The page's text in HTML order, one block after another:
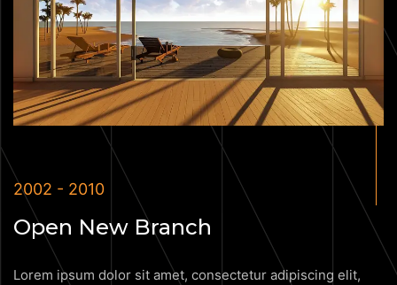
2002 - 2010
Open New Branch
Lorem ipsum dolor sit amet, consectetur adipiscing elit,